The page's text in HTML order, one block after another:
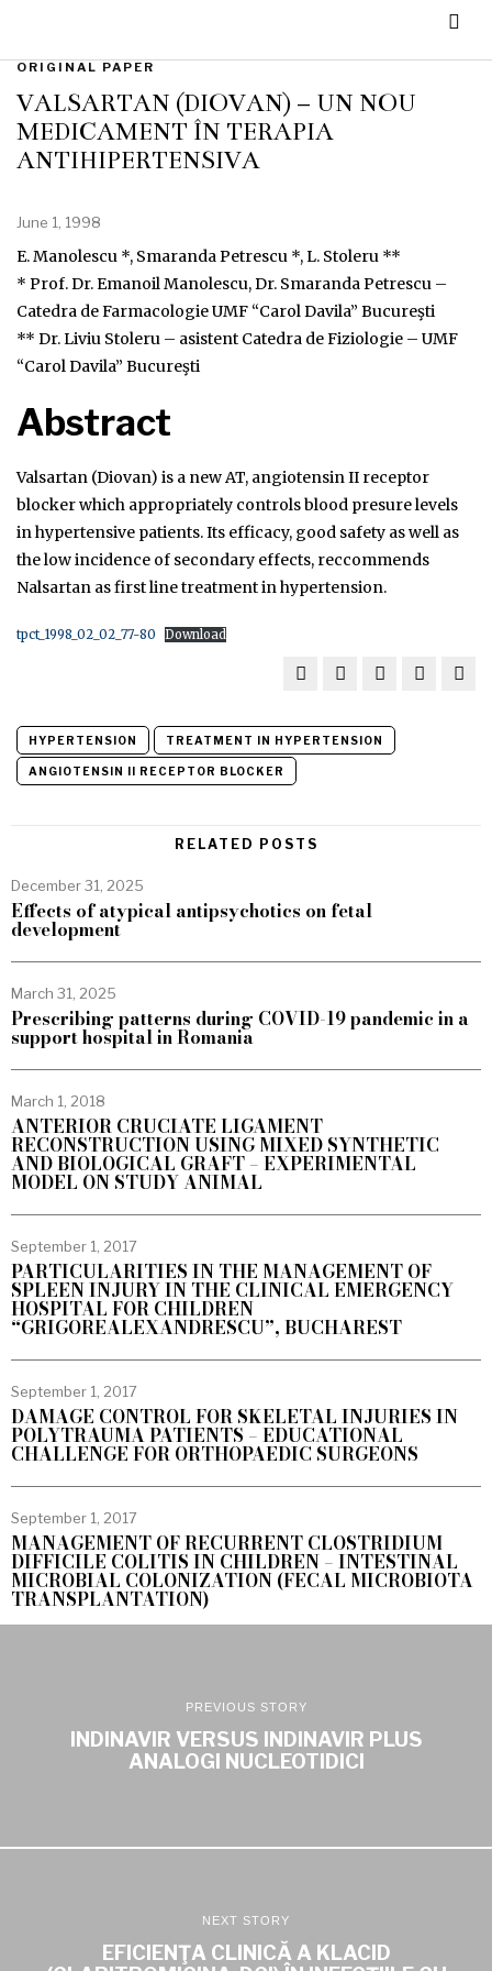
ORIGINAL PAPER
VALSARTAN (DIOVAN) – UN NOU
MEDICAMENT ÎN TERAPIA
ANTIHIPERTENSIVĂ
June 1, 1998
E. Manolescu *, Smaranda Petrescu *, L. Stoleru **
* Prof. Dr. Emanoil Manolescu, Dr. Smaranda Petrescu –
Catedra de Farmacologie UMF “Carol Davila” Bucureşti
** Dr. Liviu Stoleru – asistent Catedra de Fiziologie – UMF
“Carol Davila” Bucureşti
Abstract
Valsartan (Diovan) is a new AT, angiotensin II receptor
blocker which appropriately controls blood presure levels
in hypertensive patients. Its efficacy, good safety as well as
the low incidence of secondary effects, reccommends
Nalsartan as first line treatment in hypertension.
tpct_1998_02_02_77-80 Download
HYPERTENSION TREATMENT IN HYPERTENSION
ANGIOTENSIN II RECEPTOR BLOCKER
RELATED POSTS
December 31, 2025
Effects of atypical antipsychotics on fetal
development
March 31, 2025
Prescribing patterns during COVID-19 pandemic in a
support hospital in Romania
March 1, 2018
ANTERIOR CRUCIATE LIGAMENT
RECONSTRUCTION USING MIXED SYNTHETIC
AND BIOLOGICAL GRAFT – EXPERIMENTAL
MODEL ON STUDY ANIMAL
September 1, 2017
PARTICULARITIES IN THE MANAGEMENT OF
SPLEEN INJURY IN THE CLINICAL EMERGENCY
HOSPITAL FOR CHILDREN
“GRIGOREALEXANDRESCU”, BUCHAREST
September 1, 2017
DAMAGE CONTROL FOR SKELETAL INJURIES IN
POLYTRAUMA PATIENTS – EDUCATIONAL
CHALLENGE FOR ORTHOPAEDIC SURGEONS
September 1, 2017
MANAGEMENT OF RECURRENT CLOSTRIDIUM
DIFFICILE COLITIS IN CHILDREN – INTESTINAL
MICROBIAL COLONIZATION (FECAL MICROBIOTA
TRANSPLANTATION)
PREVIOUS STORY
INDINAVIR VERSUS INDINAVIR PLUS
ANALOGI NUCLEOTIDICI
NEXT STORY
EFICIENŢA CLINICĂ A KLACID